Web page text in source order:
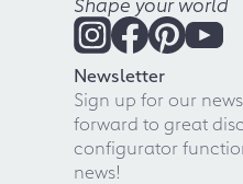
Newsletter
Sign up for our
forward to great
configurator
news!